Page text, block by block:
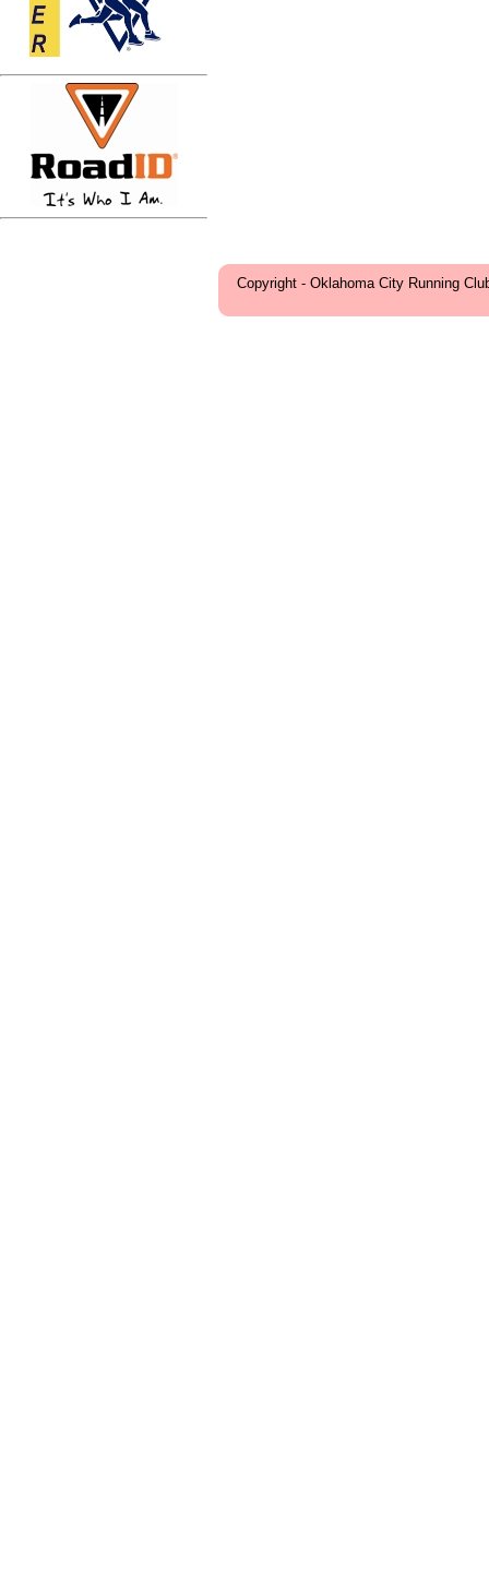
Copyright - Oklahoma City Running